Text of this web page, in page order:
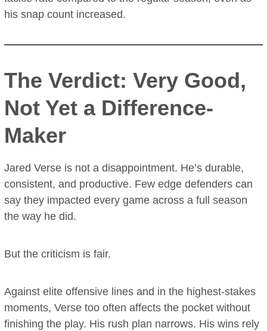
his snap count increased.
The Verdict: Very Good,
Not Yet a Difference-
Maker
Jared Verse is not a disappointment. He’s durable,
consistent, and productive. Few edge defenders can
say they impacted every game across a full season
the way he did.
But the criticism is fair.
Against elite offensive lines and in the highest-stakes
moments, Verse too often affects the pocket without
finishing the play. His rush plan narrows. His wins rely